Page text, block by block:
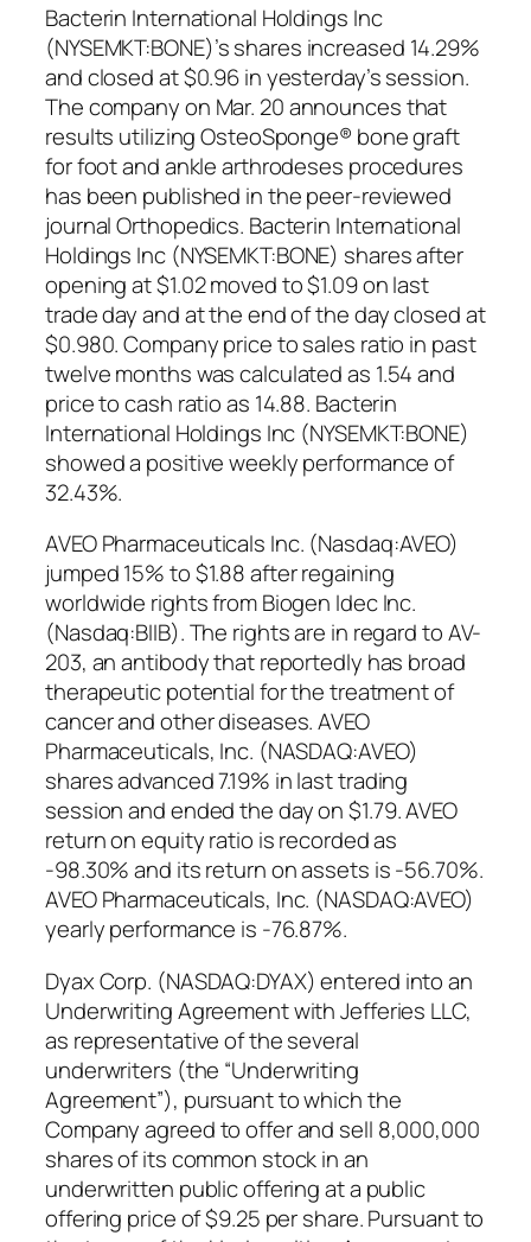
Bacterin International Holdings Inc
(NYSEMKT:BONE)’s shares increased 14.29%
and closed at $0.96 in yesterday’s session.
The company on Mar. 20 announces that
results utilizing OsteoSponge® bone graft
for foot and ankle arthrodeses procedures
has been published in the peer-reviewed
journal Orthopedics. Bacterin International
Holdings Inc (NYSEMKT:BONE) shares after
opening at $1.02 moved to $1.09 on last
trade day and at the end of the day closed at
$0.980. Company price to sales ratio in past
twelve months was calculated as 1.54 and
price to cash ratio as 14.88. Bacterin
International Holdings Inc (NYSEMKT:BONE)
showed a positive weekly performance of
32.43%.
AVEO Pharmaceuticals Inc. (Nasdaq:AVEO)
jumped 15% to $1.88 after regaining
worldwide rights from Biogen Idec Inc.
(Nasdaq:BIIB). The rights are in regard to AV-
203, an antibody that reportedly has broad
therapeutic potential for the treatment of
cancer and other diseases. AVEO
Pharmaceuticals, Inc. (NASDAQ:AVEO)
shares advanced 7.19% in last trading
session and ended the day on $1.79. AVEO
return on equity ratio is recorded as
-98.30% and its return on assets is -56.70%.
AVEO Pharmaceuticals, Inc. (NASDAQ:AVEO)
yearly performance is -76.87%.
Dyax Corp. (NASDAQ:DYAX) entered into an
Underwriting Agreement with Jefferies LLC,
as representative of the several
underwriters (the “Underwriting
Agreement”), pursuant to which the
Company agreed to offer and sell 8,000,000
shares of its common stock in an
underwritten public offering at a public
offering price of $9.25 per share. Pursuant to